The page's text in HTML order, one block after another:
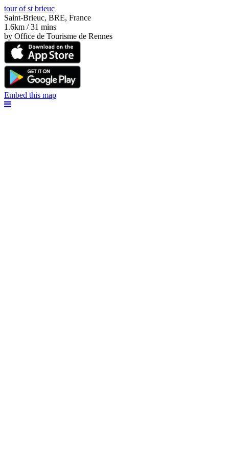
tour of st brieuc
Saint-Brieuc, BRE, France
1.6km / 31 mins
by Office de Tourisme de Rennes
Embed this map